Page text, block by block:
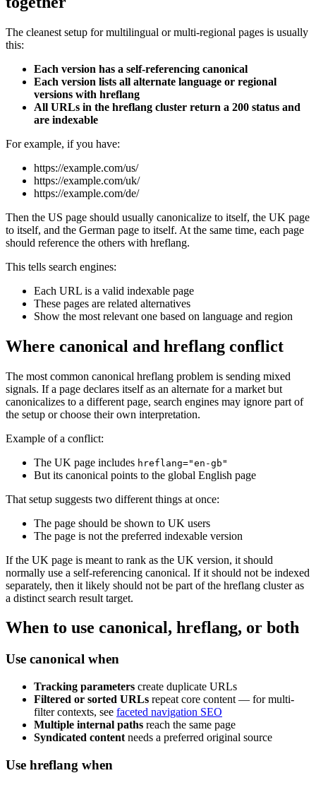
The cleanest setup for multilingual or multi-regional pages is usually
this:
Each version has a self-referencing canonical
Each version lists all alternate language or regional
versions with hreflang
All URLs in the hreflang cluster return a 200 status and
are indexable
For example, if you have:
https://example.com/us/
https://example.com/uk/
https://example.com/de/
Then the US page should usually canonicalize to itself, the UK page
to itself, and the German page to itself. At the same time, each page
should reference the others with hreflang.
This tells search engines:
Each URL is a valid indexable page
These pages are related alternatives
Show the most relevant one based on language and region
Where canonical and hreflang conflict
The most common canonical hreflang problem is sending mixed
signals. If a page declares itself as an alternate for a market but
canonicalizes to a different page, search engines may ignore part of
the setup or choose their own interpretation.
Example of a conflict:
The UK page includes hreflang="en-gb"
But its canonical points to the global English page
That setup suggests two different things at once:
The page should be shown to UK users
The page is not the preferred indexable version
If the UK page is meant to rank as the UK version, it should
normally use a self-referencing canonical. If it should not be indexed
separately, then it likely should not be part of the hreflang cluster as
a distinct search result target.
When to use canonical, hreflang, or both
Use canonical when
Tracking parameters create duplicate URLs
Filtered or sorted URLs repeat core content — for multi-
filter contexts, see faceted navigation SEO
Multiple internal paths reach the same page
Syndicated content needs a preferred original source
Use hreflang when